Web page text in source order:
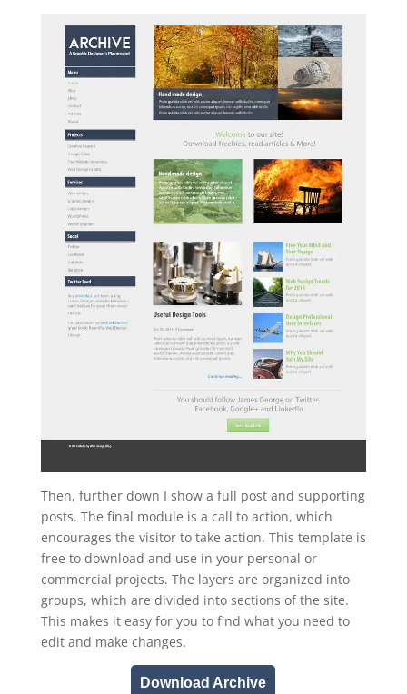
Then, further down I show a full post and supporting
posts. The final module is a call to action, which
encourages the visitor to take action. This template is
free to download and use in your personal or
commercial projects. The layers are organized into
groups, which are divided into sections of the site.
This makes it easy for you to find what you need to
edit and make changes.
Download Archive